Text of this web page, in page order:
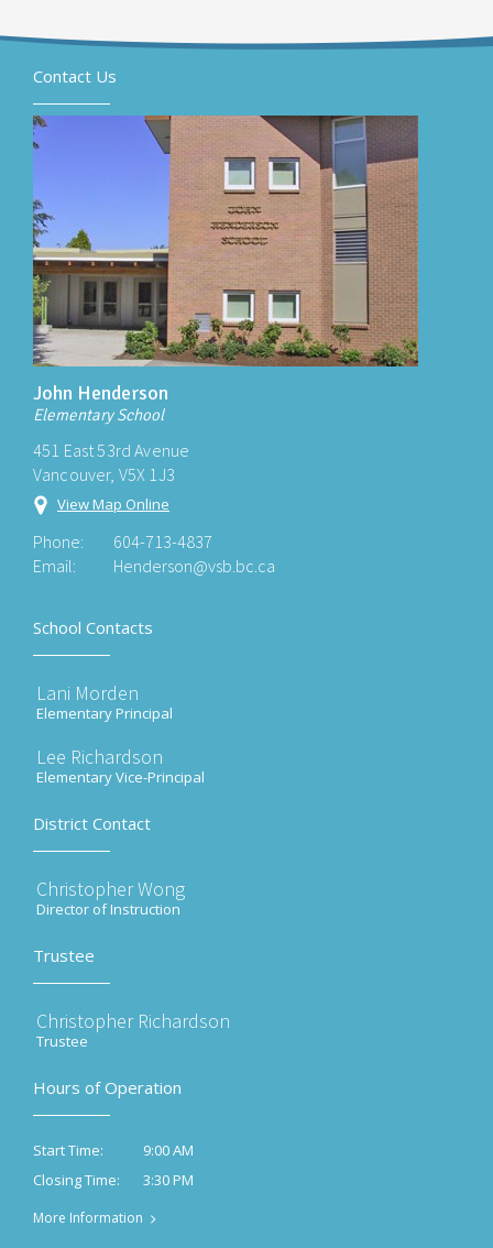
Contact Us
John Henderson
Elementary School
451 East 53rd Avenue
Vancouver, V5X 1J3
View Map Online
Phone:
604-713-4837
Email:
Henderson@vsb.bc.ca
School Contacts
Lani Morden
Elementary Principal
Lee Richardson
Elementary Vice-Principal
District Contact
Christopher Wong
Director of Instruction
Trustee
Christopher Richardson
Trustee
Hours of Operation
Start Time:
9:00 AM
Closing Time:
3:30 PM
More Information